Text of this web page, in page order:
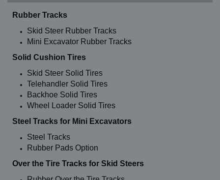
Rubber Tracks
Skid Steer Rubber Tracks
Mini Excavator Rubber Tracks
Solid Cushion Tires
Skid Steer Solid Tires
Telehandler Solid Tires
Backhoe Solid Tires
Wheel Loader Solid Tires
Steel Tracks for Mini Excavators
Steel Tracks
Rubber Pads Option
Over the Tire Tracks for Skid Steers